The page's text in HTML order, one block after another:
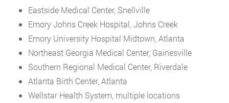
Eastside Medical Center, Snellville
Emory Johns Creek Hospital, Johns Creek
Emory University Hospital Midtown, Atlanta
Northeast Georgia Medical Center, Gainesville
Southern Regional Medical Center, Riverdale
Atlanta Birth Center, Atlanta
Wellstar Health System, multiple locations